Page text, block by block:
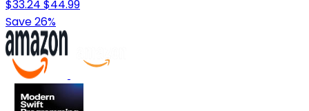
$33.24 $44.99
Save 26%